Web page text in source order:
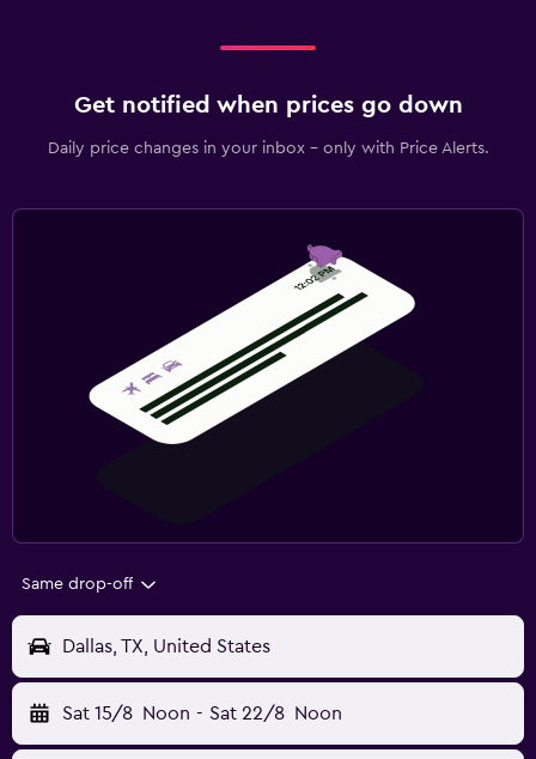
Get notified when prices go down
Daily price changes in your inbox - only with Price Alerts.
Same drop-off
Dallas, TX, United States
Sat 15/8 Noon - Sat 22/8 Noon